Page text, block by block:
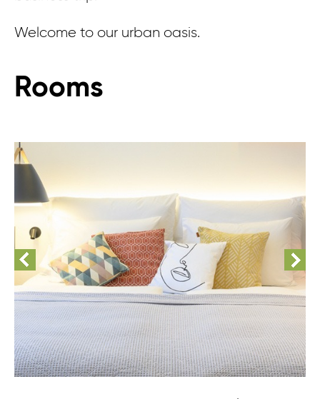
Welcome to our urban oasis.
Rooms